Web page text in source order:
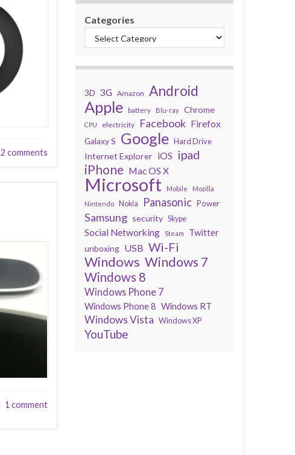
2 comments
1 comment
Categories
3D 3G Amazon Android
Apple battery Blu-ray Chrome
CPU electricity Facebook Firefox
Galaxy S Google Hard Drive
Internet Explorer iOS ipad
iPhone Mac OS X
Microsoft Mobile
Mozilla
Nintendo
Nokia Panasonic Power
Samsung security Skype
Social Networking Steam Twitter
unboxing USB Wi-Fi
Windows Windows 7
Windows 8
Windows Phone 7
Windows Phone 8 Windows RT
Windows Vista Windows XP
YouTube